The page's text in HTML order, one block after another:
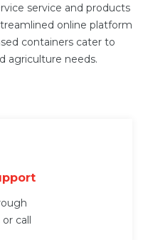
service and products
online platform
containers cater to
agriculture needs.
call